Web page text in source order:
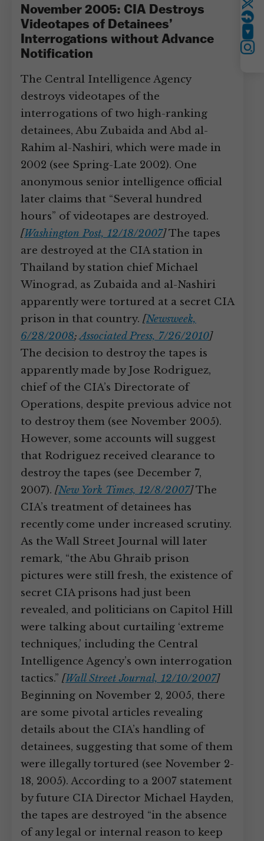
November 2005: CIA Destroys
Videotapes of Detainees’
Interrogations without Advance
Notification
The Central Intelligence Agency
destroys videotapes of the
interrogations of two high-ranking
detainees, Abu Zubaida and Abd al-
Rahim al-Nashiri, which were made in
2002 (see Spring-Late 2002). One
anonymous senior intelligence official
later claims that “Several hundred
hours” of videotapes are destroyed.
[Washington Post, 12/18/2007]The tapes
are destroyed at the CIA station in
Thailand by station chief Michael
Winograd, as Zubaida and al-Nashiri
apparently were tortured at a secret CIA
prison in that country. [Newsweek,
6/28/2008;Associated Press, 7/26/2010]
The decision to destroy the tapes is
apparently made by Jose Rodriguez,
chief of the CIA’s Directorate of
Operations, despite previous advice not
to destroy them (see November 2005).
However, some accounts will suggest
that Rodriguez received clearance to
destroy the tapes (see December 7,
2007). [New York Times, 12/8/2007]The
CIA’s treatment of detainees has
recently come under increased scrutiny.
As the Wall Street Journal will later
remark, “the Abu Ghraib prison
pictures were still fresh, the existence of
secret CIA prisons had just been
revealed, and politicians on Capitol Hill
were talking about curtailing ‘extreme
techniques,’ including the Central
Intelligence Agency’s own interrogation
tactics.” [Wall Street Journal, 12/10/2007]
Beginning on November 2, 2005, there
are some pivotal articles revealing
details about the CIA’s handling of
detainees, suggesting that some of them
were illegally tortured (see November 2-
18, 2005). According to a 2007 statement
by future CIA Director Michael Hayden,
the tapes are destroyed “in the absence
of any legal or internal reason to keep